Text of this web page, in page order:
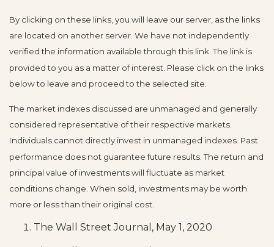
By clicking on these links, you will leave our server, as the links
are located on another server. We have not independently
verified the information available through this link. The link is
provided to you as a matter of interest. Please click on the links
below to leave and proceed to the selected site.
The market indexes discussed are unmanaged and generally
considered representative of their respective markets.
Individuals cannot directly invest in unmanaged indexes. Past
performance does not guarantee future results. The return and
principal value of investments will fluctuate as market
conditions change. When sold, investments may be worth
more or less than their original cost.
The Wall Street Journal, May 1, 2020